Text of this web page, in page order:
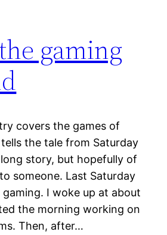
gaming
covers the games of
the tale from Saturday
long story, but hopefully of
someone. Last Saturday
I woke up at about
the morning working on
Then, after…